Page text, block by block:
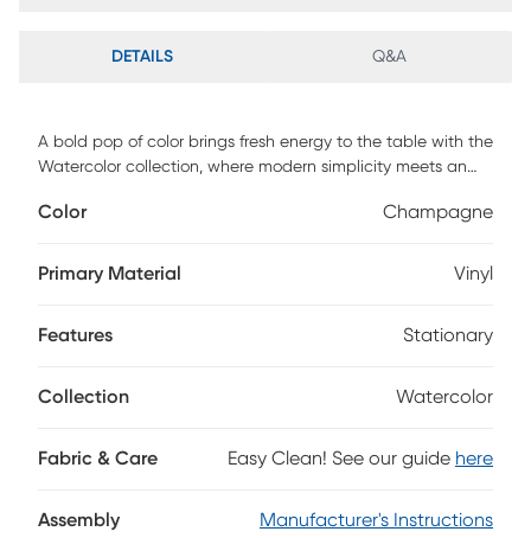
DETAILS Q&A
A bold pop of color brings fresh energy to the table with the
Watercolor collection, where modern simplicity meets an
chair is upholstered in smooth champagne vinyl for a rich,
meals. A gently contoured back and cushioned seat offer
Color Champagne
Primary Material Vinyl
Features Stationary
Collection Watercolor
Fabric & Care Easy Clean! See our guide here
Assembly Manufacturer's Instructions